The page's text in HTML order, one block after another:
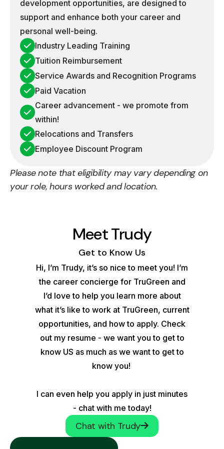
development opportunities, are designed to
support and enhance both your career and
personal well-being.
Industry Leading Training
Tuition Reimbursement
Service Awards and Recognition Programs
Paid Vacation
Career advancement - we promote from
within!
Relocations and Transfers
Employee Discount Program
Please note that eligibility may vary depending on
your role, hours worked and location.
Meet Trudy
Get to Know Us
Hi, I’m Trudy, it’s so nice to meet you! I’m
the career concierge for TruGreen and
I’d love to help you learn more about
what it’s like to work at TruGreen, current
opportunities, and how to apply. Check
out my resume - we want you to get to
know US as much as we want to get to
know you!
I can even help you apply in just minutes
- chat with me today!
Chat with Trudy